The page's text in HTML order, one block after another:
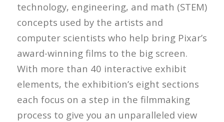
technology, engineering, and math (STEM)
concepts used by the artists and
computer scientists who help bring Pixar’s
award-winning films to the big screen.
With more than 40 interactive exhibit
elements, the exhibition’s eight sections
each focus on a step in the filmmaking
process to give you an unparalleled view